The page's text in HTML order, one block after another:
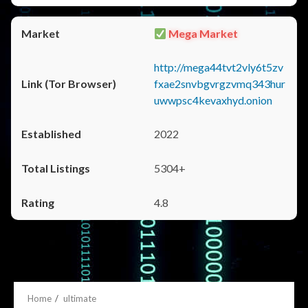
Mega Market
http://mega44tvt2vly6t5zv
fxae2snvbgvrgzvmq343hur
uwwpsc4kevaxhyd.onion
2022
5304+
4.8
Home ultimate